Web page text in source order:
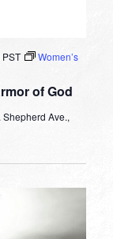
of God
PST
Women’s
Shepherd Ave.,